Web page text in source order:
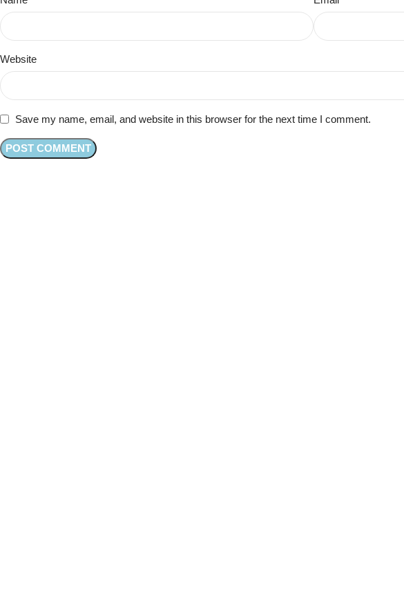
Website
Save my name, email, and website in this browser for the next time I comment.